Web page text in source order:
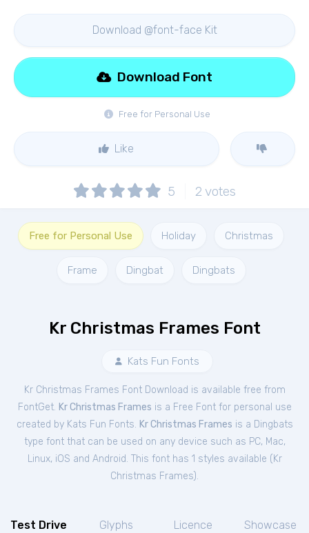
Download @font-face Kit
Free for Personal Use
Download Font
Like
5 2 votes
Free for Personal Use Holiday Christmas
Frame Dingbat Dingbats
Kr Christmas Frames Font
Kats Fun Fonts
Kr Christmas Frames Font Download is available free from
FontGet. Kr Christmas Frames is a Free Fontfor personal use
created by Kats Fun Fonts. Kr Christmas Frames is a Dingbats
type font that can be used on any device such as PC, Mac,
Linux, iOS and Android. This font has 1 styles available ( Kr
Christmas Frames).
Test Drive Glyphs Licence Showcase